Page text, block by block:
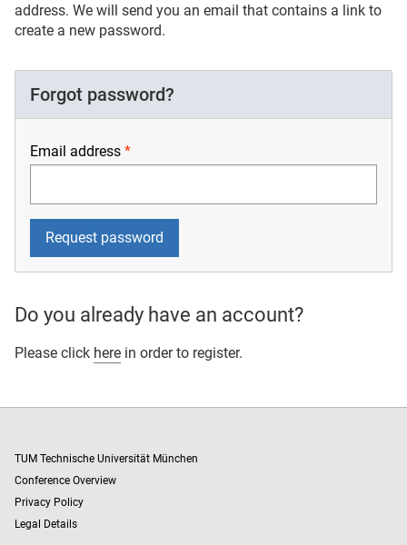
address. We will send you an email that contains a link to
create a new password.
Forgot password?
Email address
Do you already have an account?
Please click here in order to register.
TUM Technische Universität München
Conference Overview
Privacy Policy
Legal Details